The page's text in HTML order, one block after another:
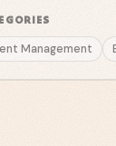
Management